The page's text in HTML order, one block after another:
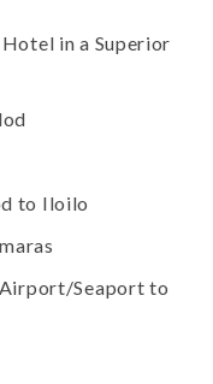
in a Superior
to Iloilo
Seaport to